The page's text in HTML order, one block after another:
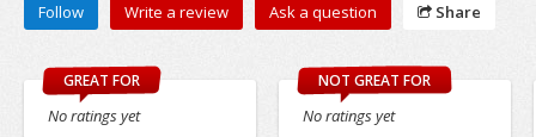
Follow Write a review Ask a question Share
GREAT FOR
No ratings yet
NOT GREAT FOR
No ratings yet